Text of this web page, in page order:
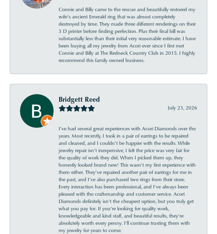
Connie and Billy came to the rescue and beautifully restored my
wife’s ancient Emerald ring that was almost completely
destroyed by time. They made three different renderings on their
3 D printer before finding perfection. Plus their final bill was
substantially less than their initial very reasonable estimate. I have
been buying all my jewelry from Acori ever since I first met
Connie and Billy at The Redneck Country Club in 2015. I highly
recommend this family owned business.
Bridgett Reed
July 23, 2026
I’ve had several great experiences with Acori Diamonds over the
years. Most recently, I took in a pair of earrings to be repaired
and cleaned, and I couldn’t be happier with the results. While
jewelry repair isn’t inexpensive, I felt the price was very fair for
the quality of work they did. When I picked them up, they
honestly looked brand new! This wasn’t my first experience with
them either. They’ve repaired another pair of earrings for me in
the past, and I’ve also purchased two rings from their store.
Every interaction has been professional, and I’ve always been
pleased with the craftsmanship and customer service. Acori
Diamonds definitely isn’t the cheapest option, but you truly get
what you pay for. If you’re looking for quality work,
knowledgeable and kind staff, and beautiful results, they’re
absolutely worth every penny. I’ll continue trusting them with
my jewelry for years to come.